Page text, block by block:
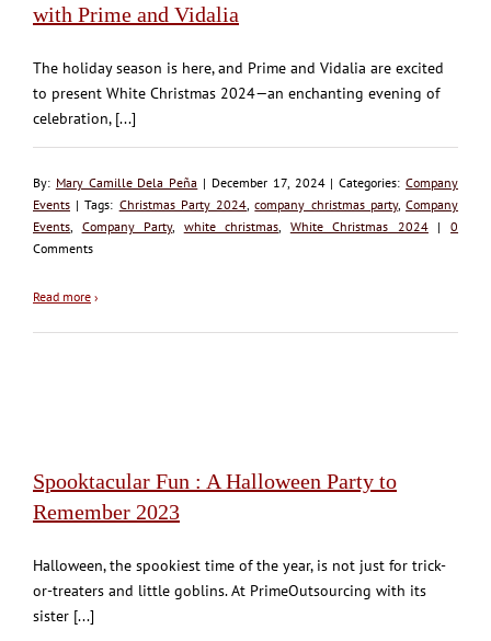
with Prime and Vidalia
The holiday season is here, and Prime and Vidalia are excited
to present White Christmas 2024—an enchanting evening of
celebration, [...]
By: Mary Camille Dela Peña | December 17, 2024 | Categories:Company
Events | Tags: Christmas Party 2024 ,company christmas party,Company
Events
Company Party, white christmas White Christmas 2024|0
Comments
Read more ›
Spooktacular Fun : A Halloween Party to
Remember 2023
Halloween, the spookiest time of the year, is not just for trick-
or-treaters and little goblins. At PrimeOutsourcing with its
sister [...]